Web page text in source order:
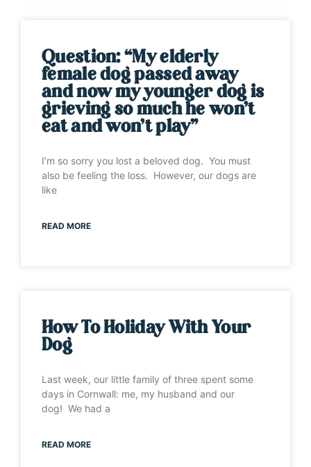
Question: “My elderly
female dog passed away
and now my younger dog is
grieving so much he won’t
eat and won’t play”
I’m so sorry you lost a beloved dog. You must
also be feeling the loss. However, our dogs are
like
READ MORE
How To Holiday With Your
Dog
Last week, our little family of three spent some
days in Cornwall: me, my husband and our
dog! We had a
READ MORE